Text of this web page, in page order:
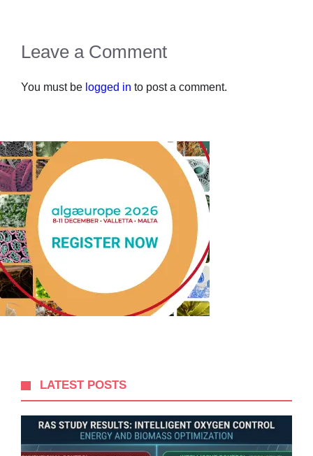
Leave a Comment
You must be logged in to post a comment.
LATEST POSTS